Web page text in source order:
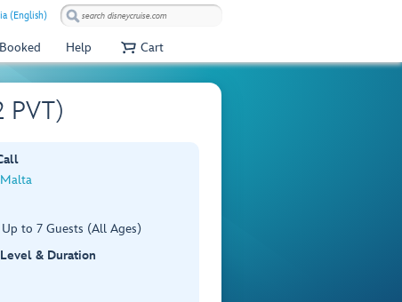
(English)
Help Cart
PVT)
to 7 Guests (All Ages)
& Duration